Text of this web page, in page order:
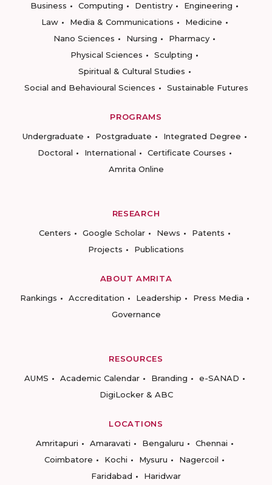
Business
Computing Dentistry
Engineering
Law
Media & Communications
Medicine
Nano Sciences
Nursing
Pharmacy
Physical Sciences
Sculpting
Spiritual & Cultural Studies
Social and Behavioural Sciences
Sustainable Futures
PROGRAMS
Undergraduate
Postgraduate
Integrated Degree
Doctoral
International
Certificate Courses
Amrita Online
RESEARCH
Centers
Google Scholar News
Patents
Projects
Publications
ABOUT AMRITA
Rankings
Accreditation Leadership
Press Media
Governance
RESOURCES
AUMS
Academic Calendar Branding
e-SANAD
DigiLocker & ABC
LOCATIONS
Amritapuri
Amaravati Bengaluru
Chennai
Coimbatore
Kochi Mysuru
Nagercoil
Faridabad
Haridwar